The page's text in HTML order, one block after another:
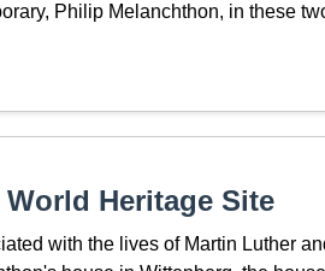
Philip Melanchthon, in these
Heritage Site
with the lives of Martin Luther